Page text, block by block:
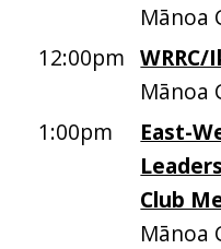
Mānoa
12:00pm
Mānoa
1:00pm
East-
Club
Mānoa